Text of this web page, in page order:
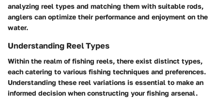
analyzing reel types and matching them with suitable rods,
anglers can optimize their performance and enjoyment on the
water.
Understanding Reel Types
Within the realm of fishing reels, there exist distinct types,
each catering to various fishing techniques and preferences.
Understanding these reel variations is essential to make an
informed decision when constructing your fishing arsenal.